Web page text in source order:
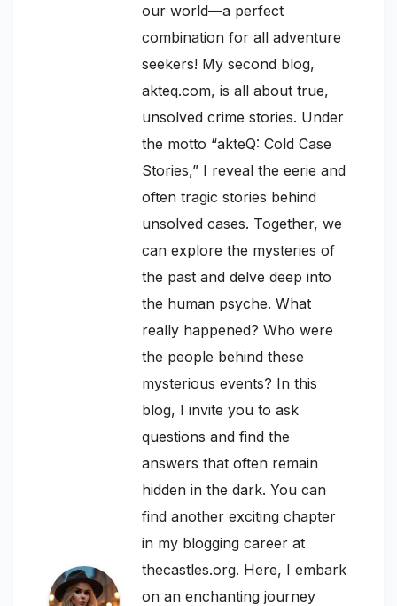
our world—a perfect
combination for all adventure
seekers! My second blog,
akteq.com, is all about true,
unsolved crime stories. Under
the motto “akteQ: Cold Case
Stories,” I reveal the eerie and
often tragic stories behind
unsolved cases. Together, we
can explore the mysteries of
the past and delve deep into
the human psyche. What
really happened? Who were
the people behind these
mysterious events? In this
blog, I invite you to ask
questions and find the
answers that often remain
hidden in the dark. You can
find another exciting chapter
in my blogging career at
thecastles.org. Here, I embark
on an enchanting journey